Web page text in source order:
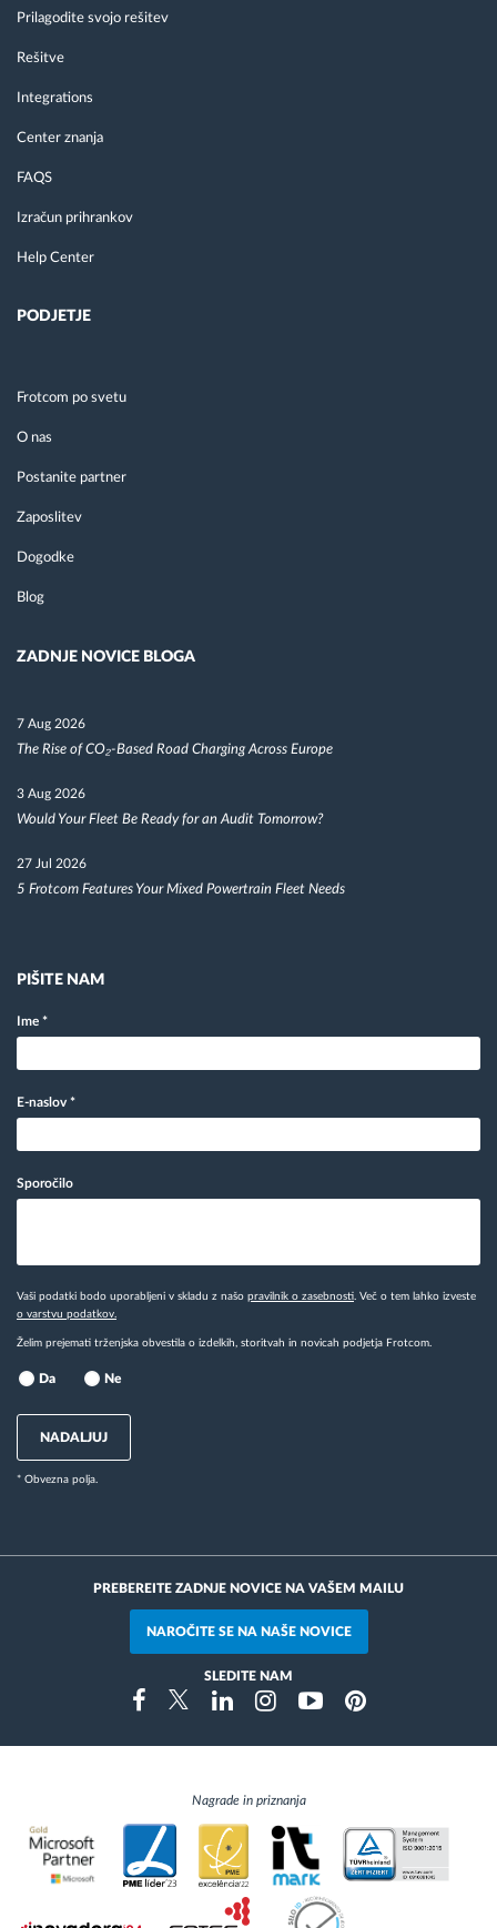
Prilagodite svojo rešitev
Rešitve
Integrations
Center znanja
FAQS
Izračun prihrankov
Help Center
PODJETJE
Frotcom po svetu
O nas
Postanite partner
Zaposlitev
Dogodke
Blog
ZADNJE NOVICE BLOGA
7 Aug 2026
The Rise of CO₂-Based Road Charging Across Europe
3 Aug 2026
Would Your Fleet Be Ready for an Audit Tomorrow?
27 Jul 2026
5 Frotcom Features Your Mixed Powertrain Fleet Needs
PIŠITE NAM
Ime *
E-naslov *
Sporočilo
Vaši podatki bodo uporabljeni v skladu z našo pravilnik o zasebnosti . Več o tem lahko izveste
o varstvu podatkov.
Želim prejemati trženjska obvestila o izdelkih, storitvah in novicah podjetja Frotcom.
Da Ne
NADALJUJ
* Obvezna polja.
PREBEREITE ZADNJE NOVICE NA VAŠEM MAILU
NAROČITE SE NA NAŠE NOVICE
SLEDITE NAM
FacebookTwitterLinkedinInstragramYoutubePinterest
Nagrade in priznanja